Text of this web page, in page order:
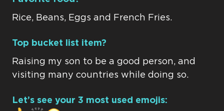
Rice, Beans, Eggs and French Fries.
Top bucket list item?
Raising my son to be a good person, and
visiting many countries while doing so.
Let’s see your 3 most used emojis: